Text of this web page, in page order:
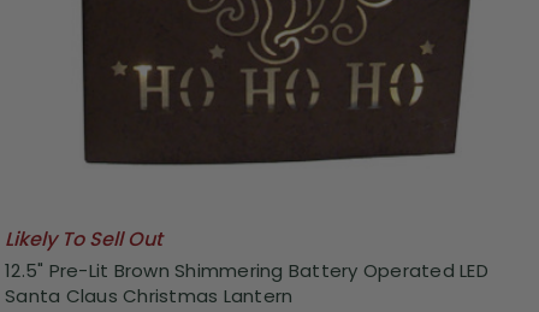
Likely To Sell Out
12.5" Pre-Lit Brown Shimmering Battery Operated LED
Santa Claus Christmas Lantern